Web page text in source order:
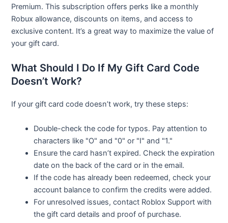
Premium. This subscription offers perks like a monthly
Robux allowance, discounts on items, and access to
exclusive content. It’s a great way to maximize the value of
your gift card.
What Should I Do If My Gift Card Code
Doesn’t Work?
If your gift card code doesn’t work, try these steps:
Double-check the code for typos. Pay attention to
characters like "O" and "0" or "I" and "1."
Ensure the card hasn’t expired. Check the expiration
date on the back of the card or in the email.
If the code has already been redeemed, check your
account balance to confirm the credits were added.
For unresolved issues, contact Roblox Support with
the gift card details and proof of purchase.